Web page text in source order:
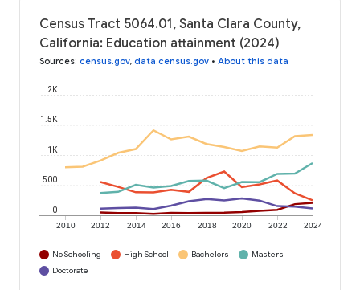
Census Tract 5064.01, Santa Clara County,
California: Education attainment (2024)
Sources: census.gov, data.census.gov • About this data
2010 2012 2014 2016 2018 2020 2022 2024
0
500
1K
1.5K
2K
No Schooling High School Bachelors
Masters
Doctorate